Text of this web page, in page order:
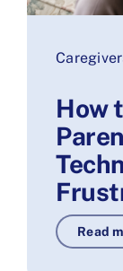
How
Read